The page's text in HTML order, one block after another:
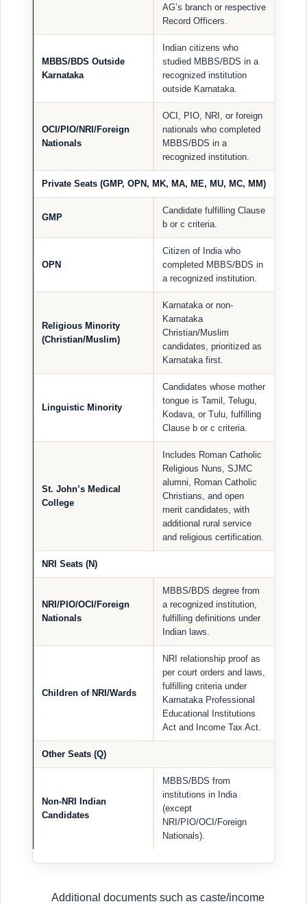
AG’s branch or respective
Record Officers.
MBBS/BDS Outside
Karnataka
Indian citizens who
studied MBBS/BDS in a
recognized institution
outside Karnataka.
OCI/PIO/NRI/Foreign
Nationals
OCI, PIO, NRI, or foreign
nationals who completed
MBBS/BDS in a
recognized institution.
Private Seats (GMP, OPN, MK, MA, ME, MU, MC, MM)
GMP
Candidate fulfilling Clause
b or c criteria.
OPN
Citizen of India who
completed MBBS/BDS in
a recognized institution.
Religious Minority
(Christian/Muslim)
Karnataka or non-
Karnataka
Christian/Muslim
candidates, prioritized as
Karnataka first.
Linguistic Minority
Candidates whose mother
tongue is Tamil, Telugu,
Kodava, or Tulu, fulfilling
Clause b or c criteria.
St. John’s Medical
College
Includes Roman Catholic
Religious Nuns, SJMC
alumni, Roman Catholic
Christians, and open
merit candidates, with
additional rural service
and religious certification.
NRI Seats (N)
NRI/PIO/OCI/Foreign
Nationals
MBBS/BDS degree from
a recognized institution,
fulfilling definitions under
Indian laws.
Children of NRI/Wards
NRI relationship proof as
per court orders and laws,
fulfilling criteria under
Karnataka Professional
Educational Institutions
Act and Income Tax Act.
Other Seats (Q)
Non-NRI Indian
Candidates
MBBS/BDS from
institutions in India
(except
NRI/PIO/OCI/Foreign
Nationals).
Additional documents such as caste/income